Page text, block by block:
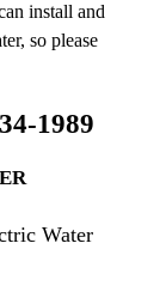
install and
so please
1989
Water